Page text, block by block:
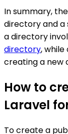
In summary,
directory and a
a directory
directory,
creating a new
How to
Laravel
To create a